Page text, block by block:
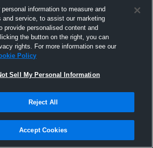
Joined Hudl
16 April 2017
information to measure and
and service, to assist our marketing
provide personalised content and
the button on the right, you can
rights. For more information see our
Policy
Sell My Personal Information
Reject All
Accept Cookies